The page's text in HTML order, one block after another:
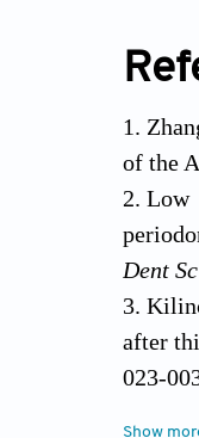
of the
Low
Dent
after
023-
Show